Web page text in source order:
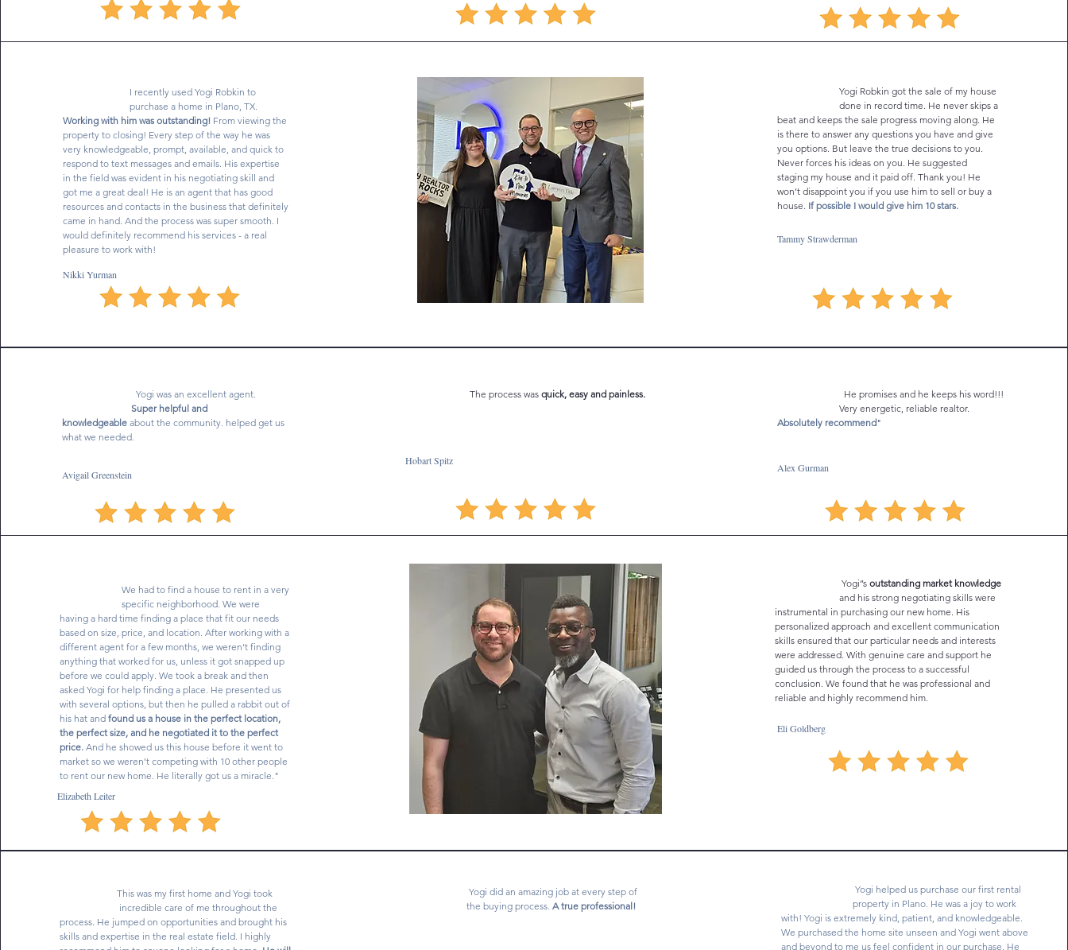
I recently used Yogi Robkin to
purchase a home in Plano, TX.
Working with him was outstanding! From viewing the
property to closing! Every step of the way he was
very knowledgeable, prompt, available, and quick to
respond to text messages and emails. His expertise
in the field was evident in his negotiating skill and
got me a great deal! He is an agent that has good
resources and contacts in the business that definitely
came in hand. And the process was super smooth. I
would definitely recommend his services - a real
pleasure to work with!
Nikki Yurman
Yogi Robkin got the sale of my house
done in record time. He never skips a
beat and keeps the sale progress moving along. He
is there to answer any questions you have and give
you options. But leave the true decisions to you.
Never forces his ideas on you. He suggested
staging my house and it paid off. Thank you! He
won’t disappoint you if you use him to sell or buy a
house. If possible I would give him 10 stars.
Tammy Strawderman
Yogi was an excellent agent.
Super helpful and
knowledgeableabout the community. helped get us
what we needed.
Avigail Greenstein
The process wasquick, easy andpainless.
Hobart Spitz
He promises and he keeps his word!!!
Very energetic, reliable realtor.
Absolutely recommend"
Alex Gurman
We had to find a house to rent in a very
specific neighborhood. We were
having a hard time finding a place that fit our needs
based on size, price, and location. After working with a
different agent for a few months, we weren’t finding
anything that worked for us, unless it got snapped up
before we could apply. We took a break and then
asked Yogi for help finding a place. He presented us
with several options, but then he pulled a rabbit out of
his hat andfound us a house in the perfect location,
the perfect size, and he negotiated it to the perfect
price. And he showed us this house before it went to
market so we weren’t competing with 10 other people
to rent our new home. He literally got us a miracle."
Elizabeth Leiter
Yogi’’soutstanding market knowledge
and his strong negotiating skills were
instrumental in purchasing our new home. His
personalized approach and excellent communication
skills ensured that our particular needs and interests
were addressed. With genuine care and support he
guided us through the process to a successful
conclusion. We found that he was professional and
reliable and highly recommend him.
Eli Goldberg
This was my first home and Yogi took
incredible care of me throughout the
process. He jumped on opportunities and brought his
skills and expertise in the real estate field. I highly
Yogi did an amazing job at every step of
the buying process.A true professional!
Yogi helped us purchase our first rental
property in Plano. He was a joy to work
with! Yogi is extremely kind, patient, and knowledgeable.
We purchased the home site unseen and Yogi went above
and beyond to me us feel confident in our purchase. He